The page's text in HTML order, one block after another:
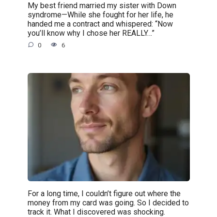
My best friend married my sister with Down
syndrome—While she fought for her life, he
handed me a contract and whispered: “Now
you’ll know why I chose her REALLY…”
0 6
For a long time, I couldn’t figure out where the
money from my card was going. So I decided to
track it. What I discovered was shocking.